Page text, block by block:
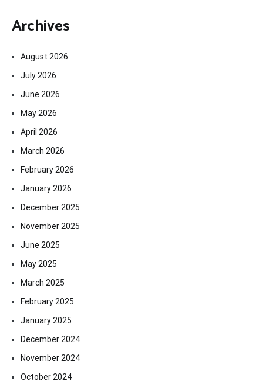
Archives
August 2026
July 2026
June 2026
May 2026
April 2026
March 2026
February 2026
January 2026
December 2025
November 2025
June 2025
May 2025
March 2025
February 2025
January 2025
December 2024
November 2024
October 2024